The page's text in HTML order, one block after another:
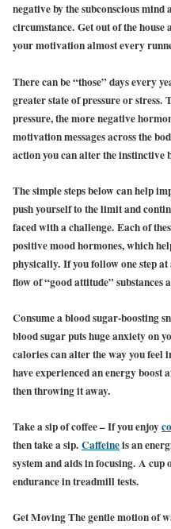
negative by the subconscious mind
circumstance. Get out of the
your motivation almost every
There can be “those” days every
greater state of pressure or stress.
pressure, the more negative
motivation messages across the
action you can alter the instinctive
The simple steps below can help
push yourself to the limit and
faced with a challenge. Each of
positive mood hormones, which
physically. If you follow one step
flow of “good attitude”
Consume a blood sugar-boosting
blood sugar puts huge anxiety on
calories can alter the way you feel
have experienced an energy
then throwing it away.
Take a sip of coffee – If you enjoy
then take a sip. Caffeineis an
system and aids in focusing. A cup
endurance in treadmill tests.
Get Moving The gentle motion of